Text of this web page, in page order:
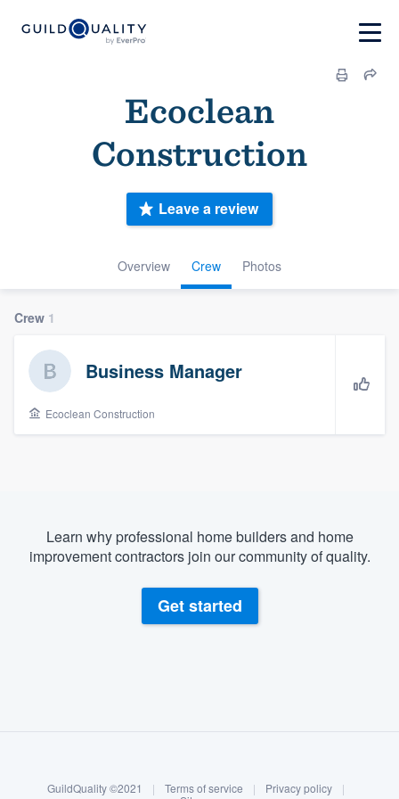
Ecoclean
Construction
Overview Crew Photos
Leave a review
Crew 1
Business Manager
Ecoclean Construction
Learn why professional home builders and home
improvement contractors join our community of quality.
Get started
GuildQuality ©2021 | Terms of service | Privacy policy
|
Welcome to our